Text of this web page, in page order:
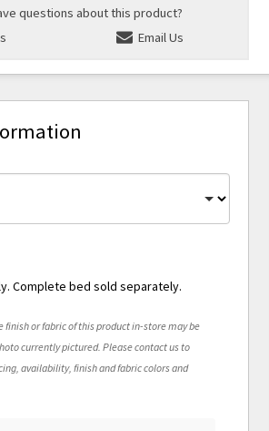
questions about this product?
Email Us
Complete bed sold separately.
finish or fabric of this product in-store may be
currently pictured. Please contact us to
availability, finish and fabric colors and